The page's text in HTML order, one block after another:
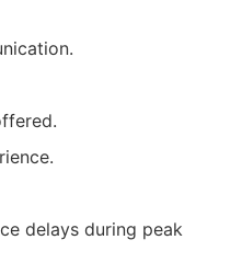
delays during peak